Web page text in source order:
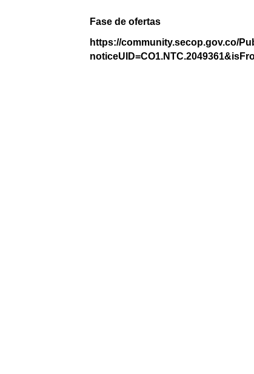
Fase de ofertas
https://community.secop.gov.co/